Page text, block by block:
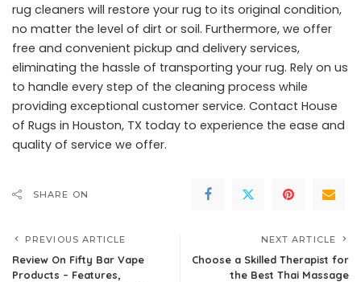
rug cleaners will restore your rug to its original condition,
no matter the level of dirt or soil. Furthermore, we offer
free and convenient pickup and delivery services,
eliminating the hassle of transporting your rug. Rely on us
to handle every step of the cleaning process while
providing exceptional customer service. Contact House
of Rugs in Houston, TX today to experience the ease and
quality of service we offer.
SHARE ON
PREVIOUS ARTICLE
Review On Fifty Bar Vape
Products – Features,
NEXT ARTICLE
Choose a Skilled Therapist for
the Best Thai Massage